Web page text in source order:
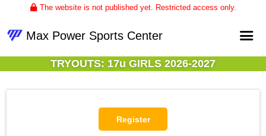
The website is not published yet. Restricted access only.
Max Power Sports Center
Home
TRYOUTS: 17u GIRLS 2026-2027